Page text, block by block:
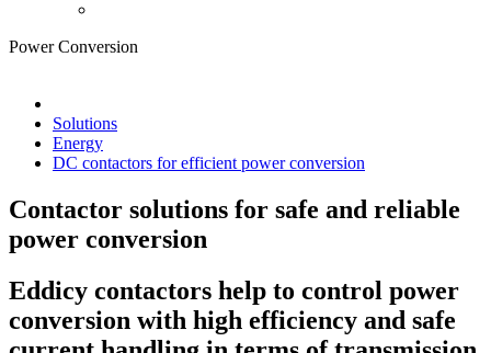
Power Conversion
Solutions
Energy
DC contactors for efficient power conversion
Contactor solutions for safe and reliable
power conversion
Eddicy contactors help to control power
conversion with high efficiency and safe